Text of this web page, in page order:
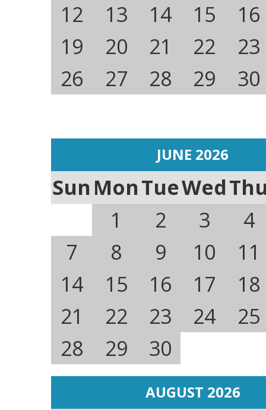
12 13 14 15
16
19
20 21 22
23
26
27 28 29 30
JUNE 2026
SunMonTueWed
1
2 3
4
7
8 9 10
11
14
15 16 17
18
21
22 23 24
25
28
29 30
AUGUST 2026